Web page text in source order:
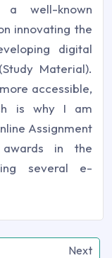
a well-known
innovating the
digital
Material).
accessible,
is why I am
Assignment
in the
several e-
Next